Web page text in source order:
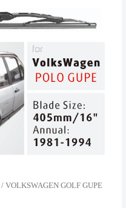
/ VOLKSWAGEN GOLF GUPE